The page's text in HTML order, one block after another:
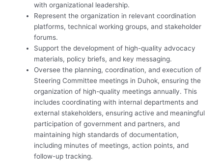
with organizational leadership.
Represent the organization in relevant coordination
platforms, technical working groups, and stakeholder
forums.
Support the development of high-quality advocacy
materials, policy briefs, and key messaging.
Oversee the planning, coordination, and execution of
Steering Committee meetings in Duhok, ensuring the
organization of high-quality meetings annually. This
includes coordinating with internal departments and
external stakeholders, ensuring active and meaningful
participation of government and partners, and
maintaining high standards of documentation,
including minutes of meetings, action points, and
follow-up tracking.